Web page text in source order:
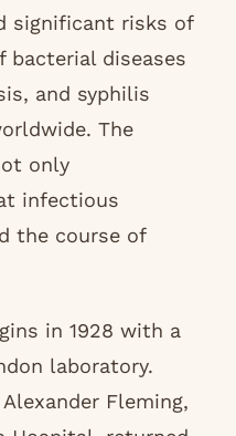
significant risks of
bacterial diseases
and syphilis
The
only
infectious
the course of
in 1928 with a
laboratory.
Fleming,